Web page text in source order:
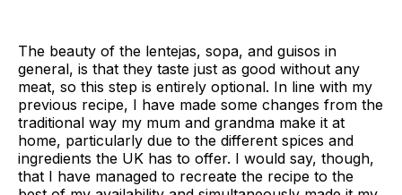
The beauty of the lentejas, sopa, and guisos in
general, is that they taste just as good without any
meat, so this step is entirely optional. In line with my
previous recipe, I have made some changes from the
traditional way my mum and grandma make it at
home, particularly due to the different spices and
ingredients the UK has to offer. I would say, though,
that I have managed to recreate the recipe to the